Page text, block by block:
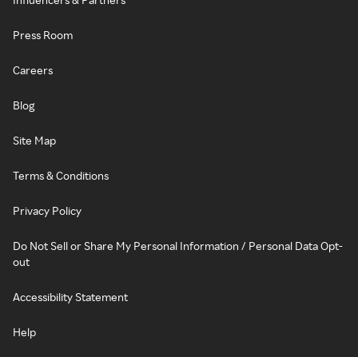
Press Room
Careers
Blog
Site Map
Terms & Conditions
Privacy Policy
Do Not Sell or Share My Personal Information / Personal Data Opt-
out
Accessibility Statement
Help